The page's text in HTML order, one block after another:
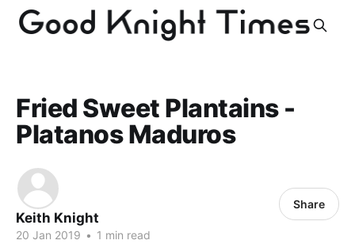
Fried Sweet Plantains -
Platanos Maduros
Keith Knight
20 Jan 2019 • 1 min read
Share